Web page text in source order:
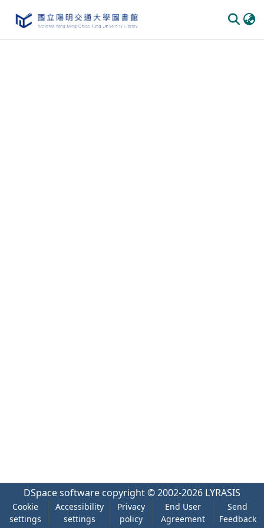
DSpace software copyright © 2002-2026 LYRASIS
Cookie
settings
Accessibility
settings
Privacy
policy
End User
Agreement
Send
Feedback